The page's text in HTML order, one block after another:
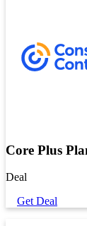
Core Plus
Deal
Get Deal